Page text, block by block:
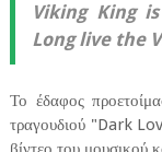
Viking King
Long live the
Το έδαφος
τραγουδιού "Dark